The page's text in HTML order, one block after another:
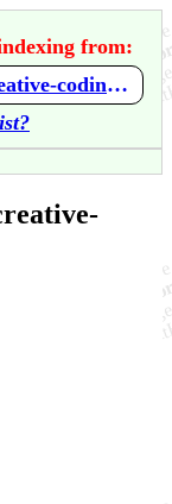
from:
https://github.com/SimonFinney/creative-coding/wiki/Home